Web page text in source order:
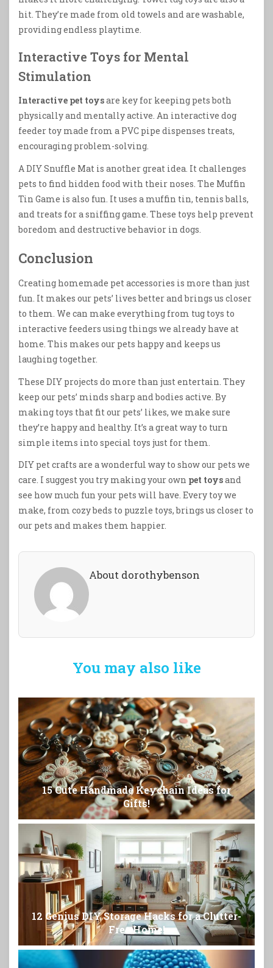
hit. They’re made from old towels and are washable,
providing endless playtime.
Interactive Toys for Mental
Stimulation
Interactive pet toysare key for keeping pets both
physically and mentally active. An interactive dog
feeder toy made from a PVC pipe dispenses treats,
encouraging problem-solving.
A DIY Snuffle Mat is another great idea. It challenges
pets to find hidden food with their noses. The Muffin
Tin Game is also fun. It uses a muffin tin, tennis balls,
and treats for a sniffing game. These toys help prevent
boredom and destructive behavior in dogs.
Conclusion
Creating homemade pet accessories is more than just
fun. It makes our pets’ lives better and brings us closer
to them. We can make everything from tug toys to
interactive feeders using things we already have at
home. This makes our pets happy and keeps us
laughing together.
These DIY projects do more than just entertain. They
keep our pets’ minds sharp and bodies active. By
making toys that fit our pets’ likes, we make sure
they’re happy and healthy. It’s a great way to turn
simple items into special toys just for them.
DIY pet crafts are a wonderful way to show our pets we
care. I suggest you try making your own pet toysand
see how much fun your pets will have. Every toy we
make, from cozy beds to puzzle toys, brings us closer to
our pets and makes them happier.
About dorothybenson
You may also like
15 Cute Handmade Keychain Ideas for
Gifts!
12 Genius DIY Storage Hacks for a Clutter-
Free Home!